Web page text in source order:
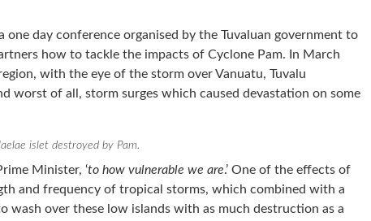
one day conference organised by the Tuvaluan government to
how to tackle the impacts of Cyclone Pam. In March
with the eye of the storm over Vanuatu, Tuvalu
worst of all, storm surges which caused devastation on some
islet destroyed by Pam.
Minister, ‘to how vulnerable we are.’ One of the effects of
and frequency of tropical storms, which combined with a
wash over these low islands with as much destruction as a